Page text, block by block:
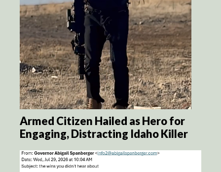
Armed Citizen Hailed as Hero for
Engaging, Distracting Idaho Killer